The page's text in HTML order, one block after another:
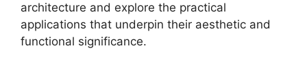
architecture and explore the practical
applications that underpin their aesthetic and
functional significance.